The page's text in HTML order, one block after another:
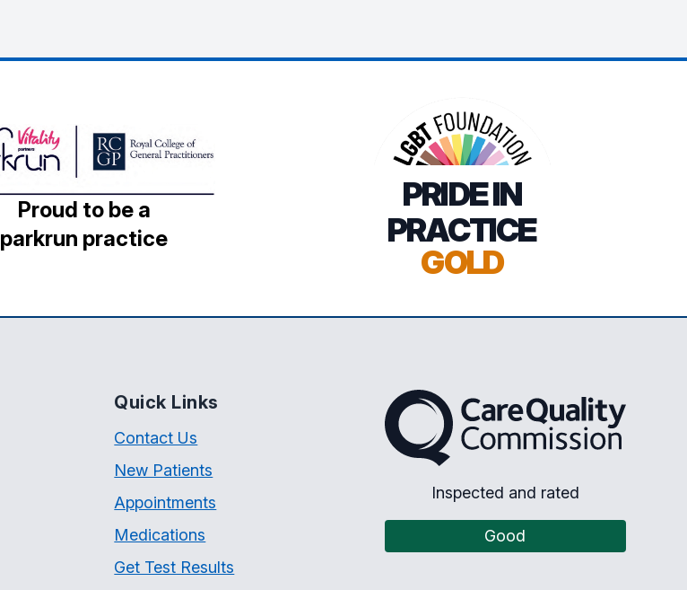
Proud to be a
parkrun practice
PRIDE IN
PRACTICE
GOLD
Quick Links
Contact Us
New Patients
Appointments
Medications
Get Test Results
The Care Quality Commission
Inspected and rated
Good